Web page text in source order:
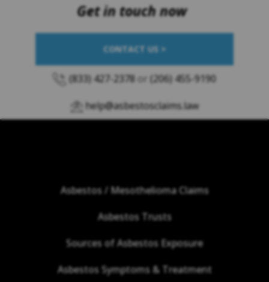
Get in touch now
CONTACT US >
(833) 427-2378 or (206) 455-9190
help@asbestosclaims.law
Asbestos / Mesothelioma Claims
Asbestos Trusts
Sources of Asbestos Exposure
Asbestos Symptoms & Treatment